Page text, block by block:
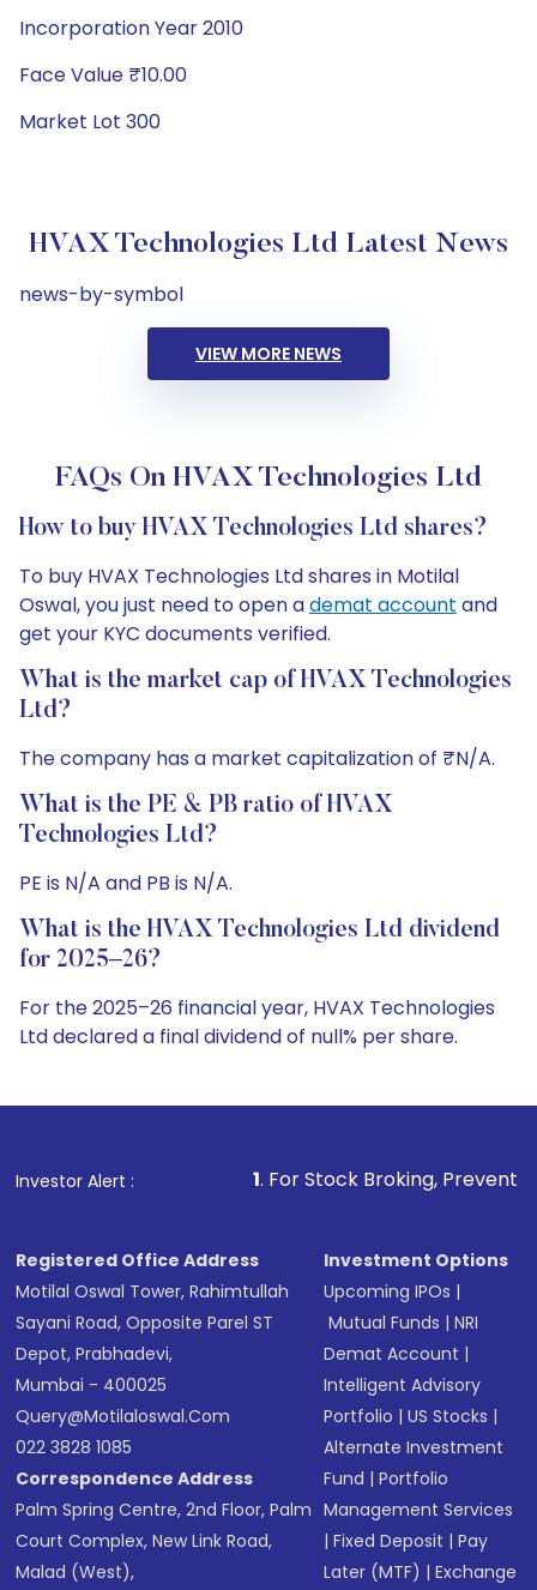
Incorporation Year 2010
Face Value ₹10.00
Market Lot 300
HVAX Technologies Ltd Latest News
news-by-symbol
VIEW MORE NEWS
FAQs On HVAX Technologies Ltd
How to buy HVAX Technologies Ltd shares?
To buy HVAX Technologies Ltd shares in Motilal
Oswal, you just need to open ademat account and
get your KYC documents verified.
What is the market cap of HVAX Technologies
Ltd?
The company has a market capitalization of ₹N/A.
What is the PE & PB ratio of HVAX
Technologies Ltd?
PE is N/A and PB is N/A.
What is the HVAX Technologies Ltd dividend
for 2025–26?
For the 2025–26 financial year, HVAX Technologies
Ltd declared a final dividend of null% per share.
Investor Alert :
1. For Stock Broking, Prevent Unauthorized
Registered Office Address
Motilal Oswal Tower, Rahimtullah
Sayani Road, Opposite Parel ST
Depot, Prabhadevi,
Mumbai - 400025
Query@motilaloswal.com
022 3828 1085
Correspondence Address
Palm Spring Centre, 2nd Floor, Palm
Court Complex, New Link Road,
Malad (West),
Investment Options
Upcoming IPOs |
Mutual Funds |NRI
Demat Account |
Intelligent Advisory
Portfolio |US Stocks |
Alternate Investment
Fund |Portfolio
Management Services
|Fixed Deposit |Pay
Later (MTF) |Exchange